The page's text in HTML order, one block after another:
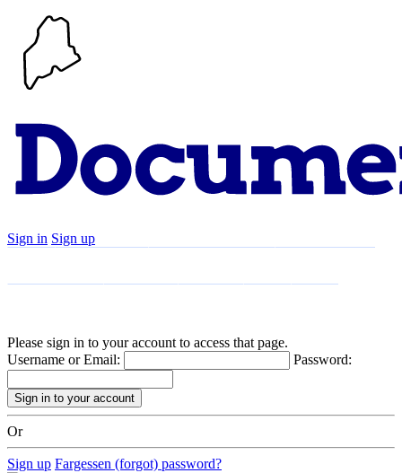
Sign in Sign up
Please sign in to your account to access that page.
Username or Email:
Password:
Or
Sign up Fargessen (forgot) password?